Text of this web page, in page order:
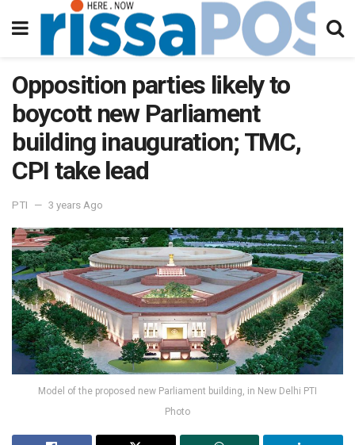
Opposition parties likely to
boycott new Parliament
building inauguration; TMC,
CPI take lead
PTI 3 years Ago
Model of the proposed new Parliament building, in New Delhi PTI
Photo